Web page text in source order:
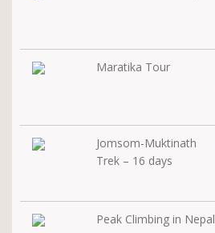
Maratika Tour
Jomsom-Muktinath
Trek – 16 days
Peak Climbing in Nepal